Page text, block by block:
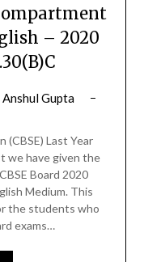
– 2020
Anshul Gupta
(CBSE) Last Year
we have given the
Board 2020
Medium. This
the students who
exams…